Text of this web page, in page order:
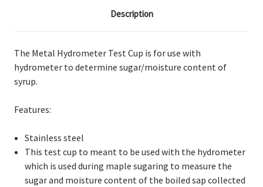
Description
The Metal Hydrometer Test Cup is for use with
hydrometer to determine sugar/moisture content of
syrup.
Features:
Stainless steel
This test cup to meant to be used with the hydrometer
which is used during maple sugaring to measure the
sugar and moisture content of the boiled sap collected